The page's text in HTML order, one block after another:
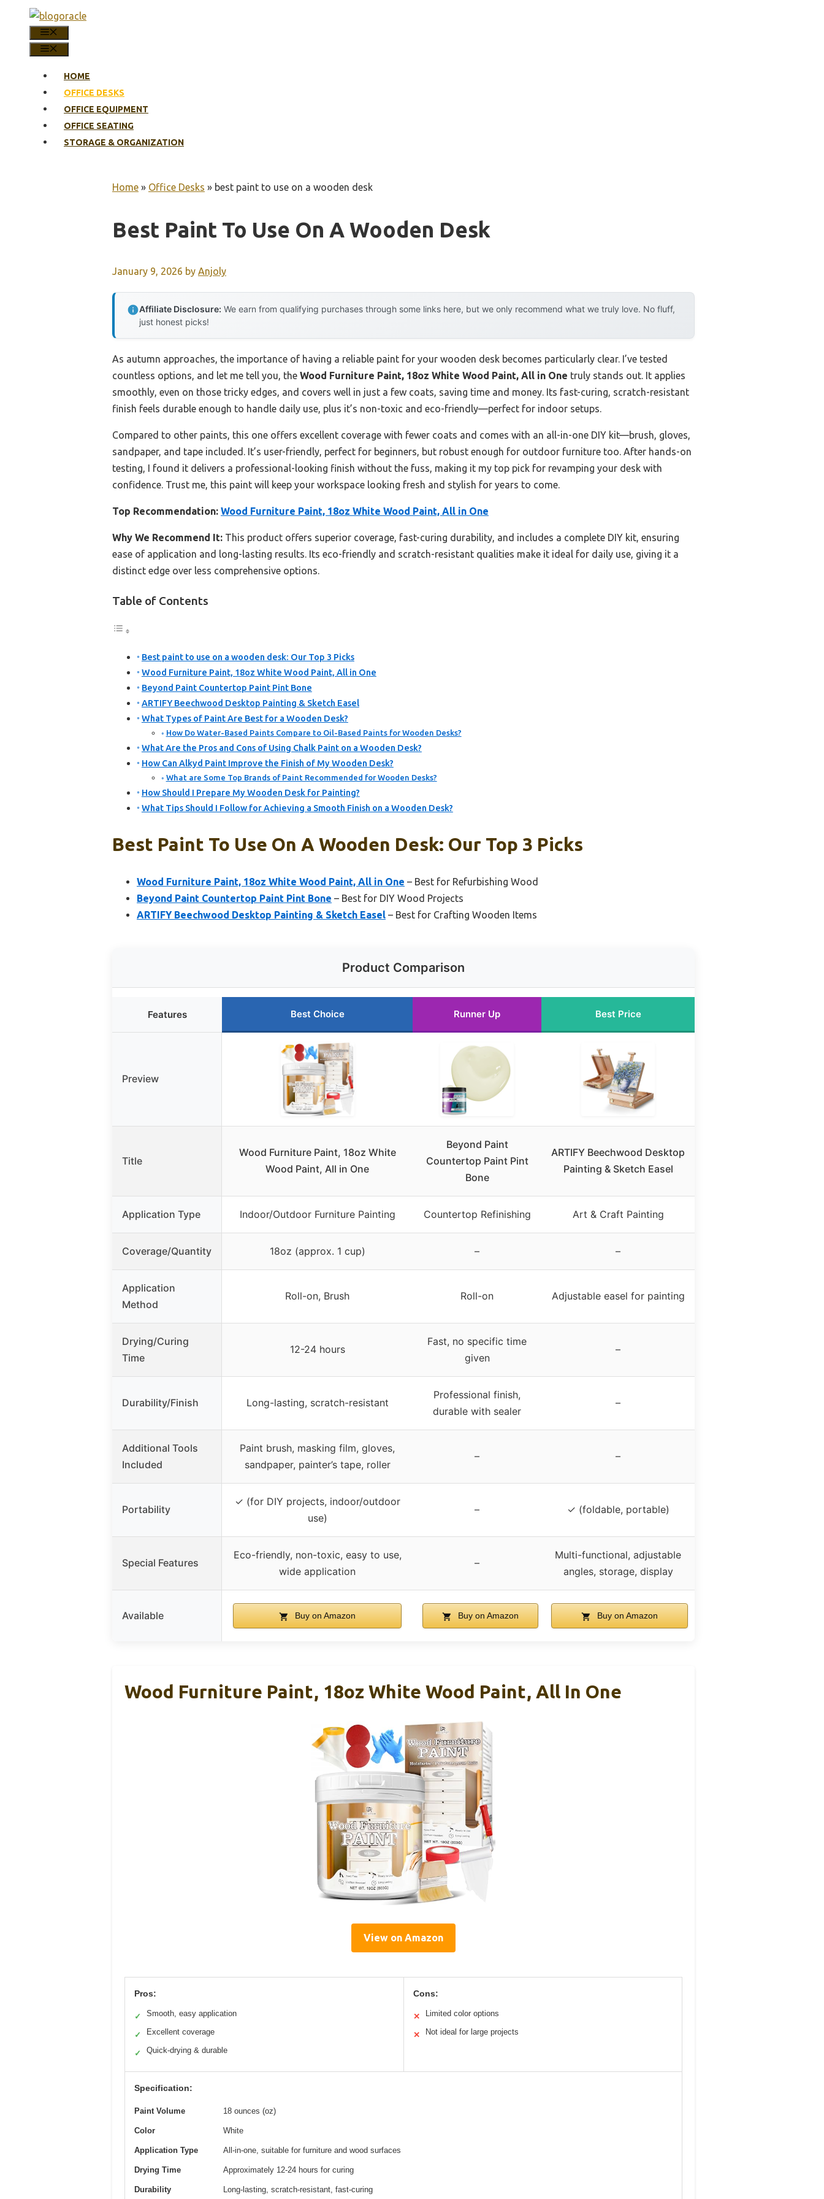
content
HOME
OFFICE DESKS
OFFICE EQUIPMENT
OFFICE SEATING
STORAGE & ORGANIZATION
Home » Office Desks » best paint to use on a wooden desk
Best Paint To Use On A Wooden Desk
January 9, 2026 by Anjoly
Affiliate Disclosure: We earn from qualifying purchases through some links here, but we only recommend what we truly love. No fluff,
just honest picks!
As autumn approaches, the importance of having a reliable paint for your wooden desk becomes particularly clear. I’ve tested
countless options, and let me tell you, the Wood Furniture Paint, 18oz White Wood Paint, All in One truly stands out. It applies
smoothly, even on those tricky edges, and covers well in just a few coats, saving time and money. Its fast-curing, scratch-resistant
finish feels durable enough to handle daily use, plus it’s non-toxic and eco-friendly—perfect for indoor setups.
Compared to other paints, this one offers excellent coverage with fewer coats and comes with an all-in-one DIY kit—brush, gloves,
sandpaper, and tape included. It’s user-friendly, perfect for beginners, but robust enough for outdoor furniture too. After hands-on
testing, I found it delivers a professional-looking finish without the fuss, making it my top pick for revamping your desk with
confidence. Trust me, this paint will keep your workspace looking fresh and stylish for years to come.
Top Recommendation: Wood Furniture Paint, 18oz White Wood Paint, All in One
Why We Recommend It: This product offers superior coverage, fast-curing durability, and includes a complete DIY kit, ensuring
ease of application and long-lasting results. Its eco-friendly and scratch-resistant qualities make it ideal for daily use, giving it a
distinct edge over less comprehensive options.
Table of Contents
Best paint to use on a wooden desk: Our Top 3 Picks
Wood Furniture Paint, 18oz White Wood Paint, All in One
Beyond Paint Countertop Paint Pint Bone
ARTIFY Beechwood Desktop Painting & Sketch Easel
What Types of Paint Are Best for a Wooden Desk?
How Do Water-Based Paints Compare to Oil-Based Paints for Wooden Desks?
What Are the Pros and Cons of Using Chalk Paint on a Wooden Desk?
How Can Alkyd Paint Improve the Finish of My Wooden Desk?
What are Some Top Brands of Paint Recommended for Wooden Desks?
How Should I Prepare My Wooden Desk for Painting?
What Tips Should I Follow for Achieving a Smooth Finish on a Wooden Desk?
Best Paint To Use On A Wooden Desk: Our Top 3 Picks
Wood Furniture Paint, 18oz White Wood Paint, All in One – Best for Refurbishing Wood
Beyond Paint Countertop Paint Pint Bone – Best for DIY Wood Projects
ARTIFY Beechwood Desktop Painting & Sketch Easel – Best for Crafting Wooden Items
Product Comparison
Features Best Choice Runner Up Best Price
Preview
Title
Wood Furniture Paint, 18oz White
Wood Paint, All in One
Beyond Paint
Countertop Paint Pint
Bone
ARTIFY Beechwood Desktop
Painting & Sketch Easel
Application Type Indoor/Outdoor Furniture Painting Countertop Refinishing Art & Craft Painting
Coverage/Quantity 18oz (approx. 1 cup) – –
Application
Method
Roll-on, Brush Roll-on Adjustable easel for painting
Drying/Curing
Time
12-24 hours
Fast, no specific time
given
–
Durability/Finish Long-lasting, scratch-resistant
Professional finish,
durable with sealer
–
Additional Tools
Included
Paint brush, masking film, gloves,
sandpaper, painter’s tape, roller
– –
Portability
✓ (for DIY projects, indoor/outdoor
use)
– ✓ (foldable, portable)
Special Features
Eco-friendly, non-toxic, easy to use,
wide application
–
Multi-functional, adjustable
angles, storage, display
Available Buy on Amazon Buy on Amazon Buy on Amazon
Wood Furniture Paint, 18oz White Wood Paint, All In One
View on Amazon
Pros:
✓ Smooth, easy application
✓ Excellent coverage
✓ Quick-drying & durable
Cons:
✕ Limited color options
✕ Not ideal for large projects
Specification:
Paint Volume 18 ounces (oz)
Color White
Application Type All-in-one, suitable for furniture and wood surfaces
Drying Time Approximately 12-24 hours for curing
Durability Long-lasting, scratch-resistant, fast-curing